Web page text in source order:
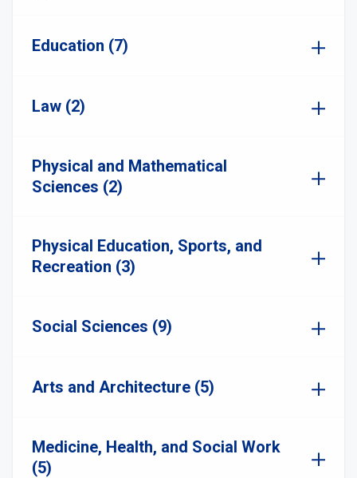
Education (7)
Law (2)
Physical and Mathematical
Sciences (2)
Physical Education, Sports, and
Recreation (3)
Social Sciences (9)
Arts and Architecture (5)
Medicine, Health, and Social Work
(5)